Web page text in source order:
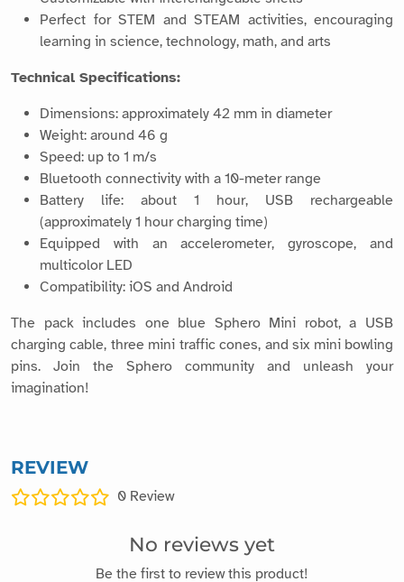
Perfect for STEM and STEAM activities, encouraging
learning in science, technology, math, and arts
Technical Specifications:
Dimensions: approximately 42 mm in diameter
Weight: around 46 g
Speed: up to 1 m/s
Bluetooth connectivity with a 10-meter range
Battery life: about 1 hour, USB rechargeable
(approximately 1 hour charging time)
Equipped with an accelerometer, gyroscope, and
multicolor LED
Compatibility: iOS and Android
The pack includes one blue Sphero Mini robot, a USB
charging cable, three mini traffic cones, and six mini bowling
pins. Join the Sphero community and unleash your
imagination!
REVIEW
0 Review
No reviews yet
Be the first to review this product!